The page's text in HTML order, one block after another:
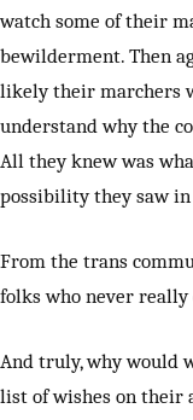
watch some of their
bewilderment. Then
likely their marchers
understand why the
All they knew was
possibility they saw
From the trans
folks who never
And truly, why would
list of wishes on their